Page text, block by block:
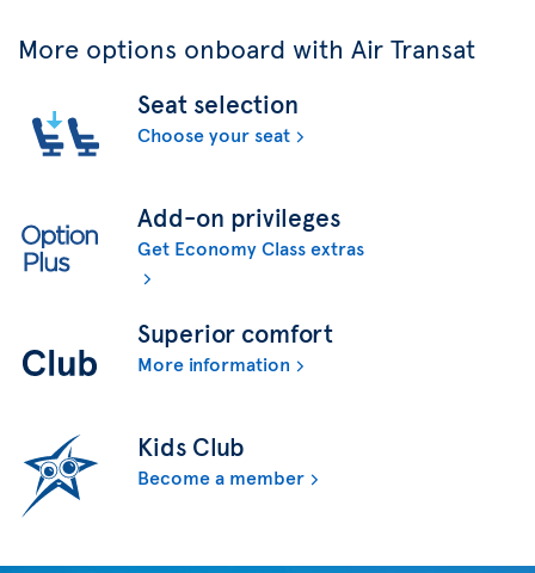
More options onboard with Air Transat
Seat selection
Choose your seat
Add-on privileges
Get Economy Class extras
Superior comfort
More information
Kids Club
Become a member